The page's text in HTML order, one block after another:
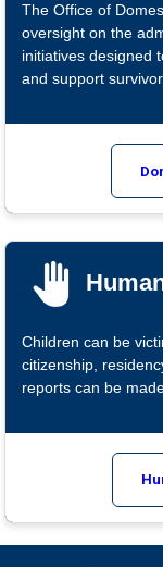
The Office of
oversight on the
initiatives designed
and support
Children can be
citizenship,
reports can be